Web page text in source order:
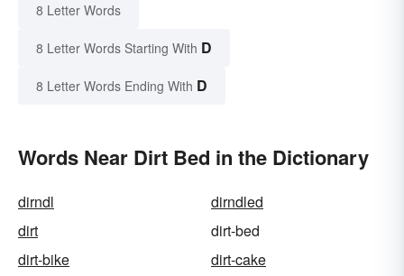
8 Letter Words
8 Letter Words Starting With D
8 Letter Words Ending With D
Words Near Dirt Bed in the Dictionary
dirndl
dirndled
dirt
dirt-bed
dirt-bike
dirt-cake